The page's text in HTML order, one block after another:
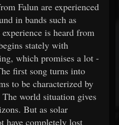
Falun are experienced
in bands such as
is heard from
stately with
which promises a lot -
first song turns into
to be characterized by
The world situation gives
But as solar
have completely lost